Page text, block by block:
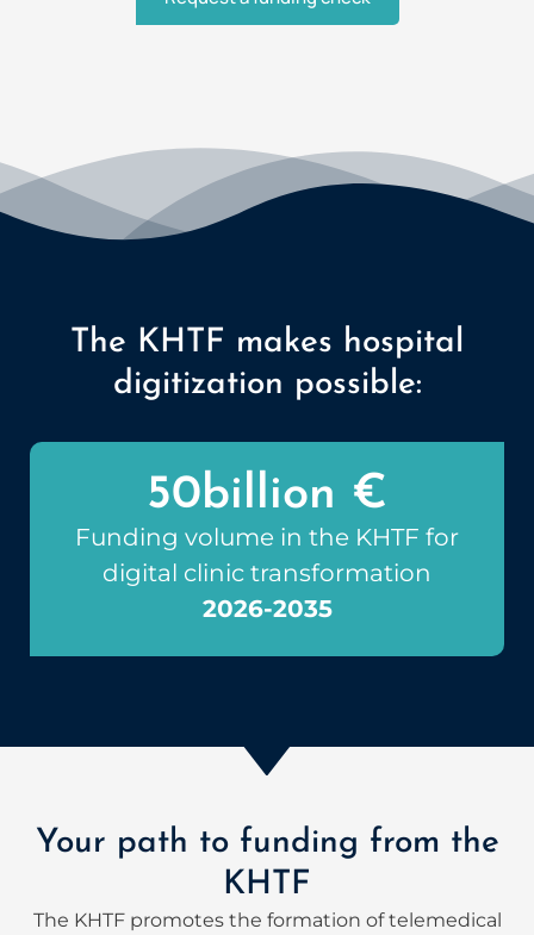
The KHTF makes hospital
digitization possible:
50billion €
Funding volume in the KHTF for
digital clinic transformation
2026-2035
Your path to funding from the
KHTF
The KHTF promotes the formation of telemedical